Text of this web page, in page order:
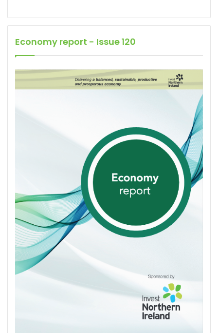
Economy report - Issue 120